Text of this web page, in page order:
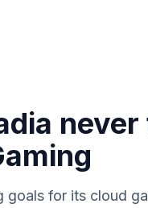
goals for its cloud